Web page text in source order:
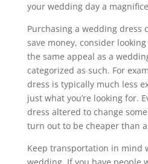
your wedding day a
Purchasing a wedding dress
save money, consider
the same appeal as a
categorized as such. For
dress is typically much less
just what you’re looking for.
dress altered to change
turn out to be cheaper than
Keep transportation in mind